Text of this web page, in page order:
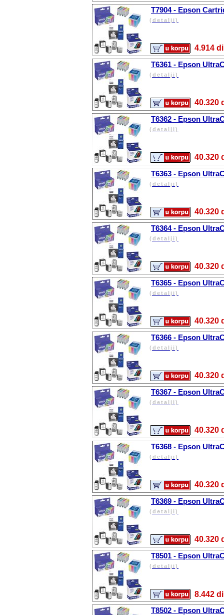
T7904 - Epson
(detalji)
T6361 - Epson
(detalji)
T6362 - Epson
(detalji)
T6363 - Epson
(detalji)
T6364 - Epson
(detalji)
T6365 - Epson
(detalji)
T6366 - Epson
(detalji)
T6367 - Epson
(detalji)
T6368 - Epson
(detalji)
T6369 - Epson
(detalji)
T8501 - Epson
(detalji)
T8502 - Epson